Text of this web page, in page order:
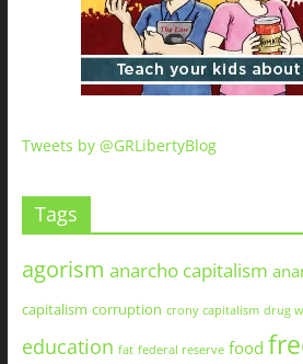
Tweets by @GRLibertyBlog
Tags
agorism anarcho capitalism
capitalism corruption crony capitalism drug
education fat federal reserve food